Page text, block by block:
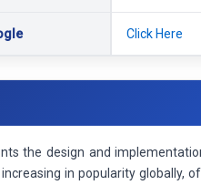
Click Here
the design and
increasing in popularity globally,